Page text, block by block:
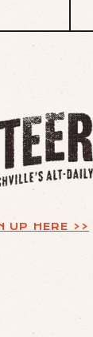
UP HERE >>